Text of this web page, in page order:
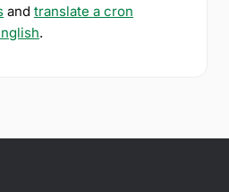
and translate a cron
.